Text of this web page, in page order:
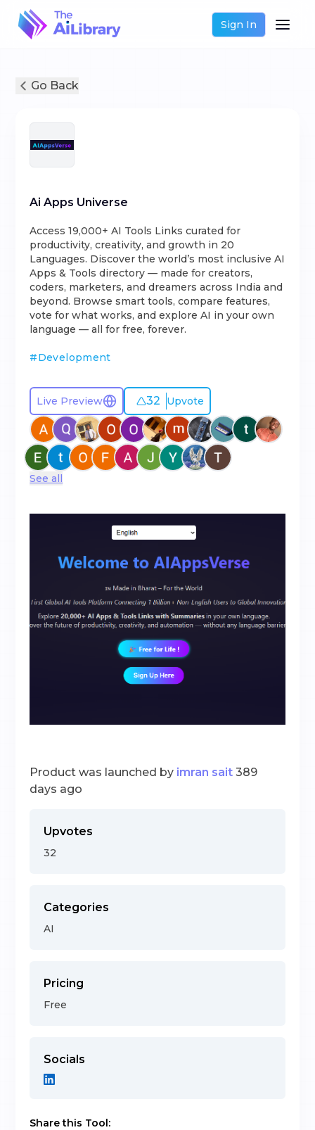
Sign In
Go Back
Ai Apps Universe
Access 19,000+ AI Tools Links curated for
productivity, creativity, and growth in 20
Languages. Discover the world’s most inclusive AI
Apps & Tools directory — made for creators,
coders, marketers, and dreamers across India and
beyond. Browse smart tools, compare features,
vote for what works, and explore AI in your own
language — all for free, forever.
#Development
Live Preview 32 Upvote
See all
Product was launched by imran sait 389
days ago
Upvotes
32
Categories
AI
Pricing
Free
Socials
Share this Tool: